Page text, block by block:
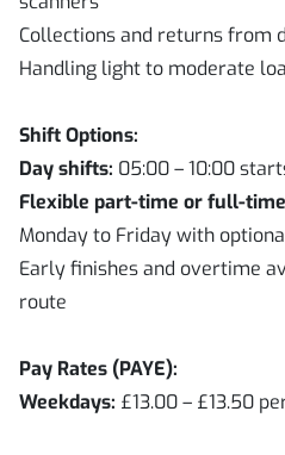
Collections and returns from
Handling light to moderate
Shift Options:
Day shifts: 05:00 – 10:00
Flexible part-time or full-
Monday to Friday with
Early finishes and overtime
route
Pay Rates (PAYE):
Weekdays: £13.00 – £13.50